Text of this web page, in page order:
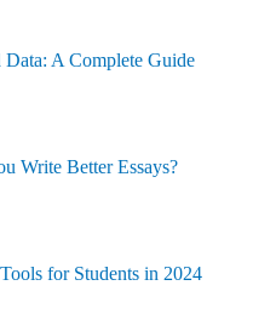
A Complete Guide
Write Better Essays?
for Students in 2024